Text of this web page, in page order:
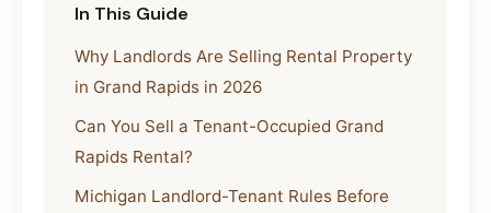
In This Guide
Why Landlords Are Selling Rental Property
in Grand Rapids in 2026
Can You Sell a Tenant-Occupied Grand
Rapids Rental?
Michigan Landlord-Tenant Rules Before